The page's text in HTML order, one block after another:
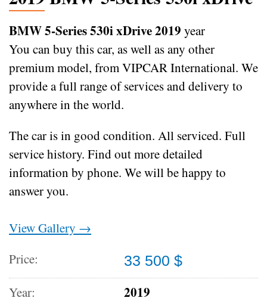
BMW 5-Series 530i xDrive 2019 year
You can buy this car, as well as any other
premium model, from VIPCAR International. We
provide a full range of services and delivery to
anywhere in the world.
The car is in good condition. All serviced. Full
service history. Find out more detailed
information by phone. We will be happy to
answer you.
View Gallery →
Price:
33 500 $
Year:
2019